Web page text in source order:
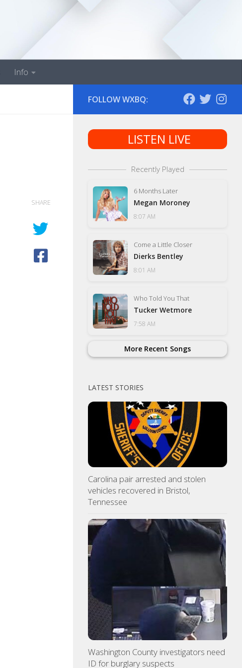
Info
SHARE
FOLLOW WXBQ:
LISTEN LIVE
Recently Played
6 Months Later
Megan Moroney
8:07 AM
Come a Little Closer
Dierks Bentley
8:01 AM
Who Told You That
Tucker Wetmore
7:58 AM
More Recent Songs
LATEST STORIES
Carolina pair arrested and stolen
vehicles recovered in Bristol,
Tennessee
Washington County investigators need
ID for burglary suspects